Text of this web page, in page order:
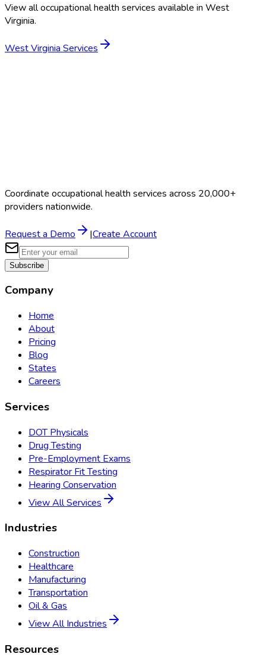
View all occupational health services available in West
Virginia.
West Virginia Services
Coordinate occupational health services across 20,000+
providers nationwide.
Request a Demo |Create Account
Subscribe
Company
Home
About
Pricing
Blog
States
Careers
Services
DOT Physicals
Drug Testing
Pre-Employment Exams
Respirator Fit Testing
Hearing Conservation
View All Services
Industries
Construction
Healthcare
Manufacturing
Transportation
Oil & Gas
View All Industries
Resources